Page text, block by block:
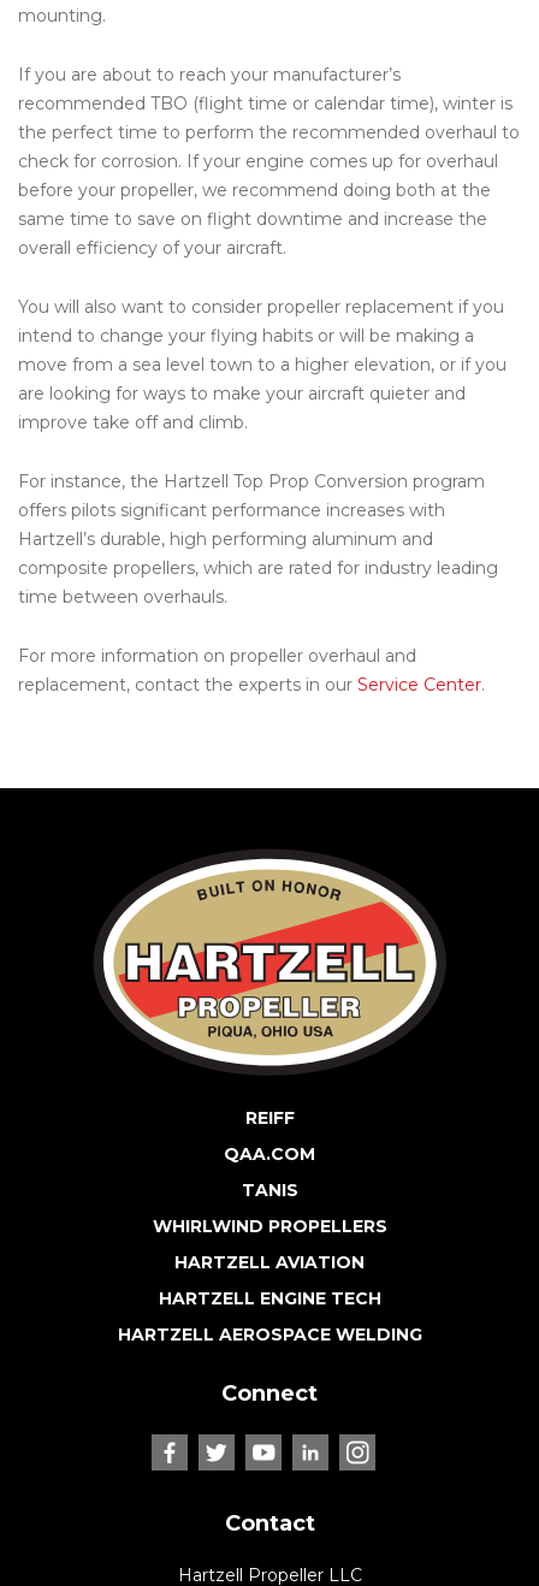
mounting.
If you are about to reach your manufacturer’s
recommended TBO (flight time or calendar time), winter is
the perfect time to perform the recommended overhaul to
check for corrosion. If your engine comes up for overhaul
before your propeller, we recommend doing both at the
same time to save on flight downtime and increase the
overall efficiency of your aircraft.
You will also want to consider propeller replacement if you
intend to change your flying habits or will be making a
move from a sea level town to a higher elevation, or if you
are looking for ways to make your aircraft quieter and
improve take off and climb.
For instance, the Hartzell Top Prop Conversion program
offers pilots significant performance increases with
Hartzell’s durable, high performing aluminum and
composite propellers, which are rated for industry leading
time between overhauls.
For more information on propeller overhaul and
replacement, contact the experts in our Service Center.
REIFF
QAA.COM
TANIS
WHIRLWIND PROPELLERS
HARTZELL AVIATION
HARTZELL ENGINE TECH
HARTZELL AEROSPACE WELDING
Connect
Contact
Hartzell Propeller LLC